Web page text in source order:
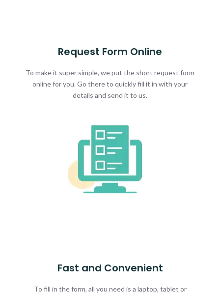
Request Form Online
To make it super simple, we put the short request form
online for you. Go there to quickly fill it in with your
details and send it to us.
Fast and Convenient
To fill in the form, all you need is a laptop, tablet or